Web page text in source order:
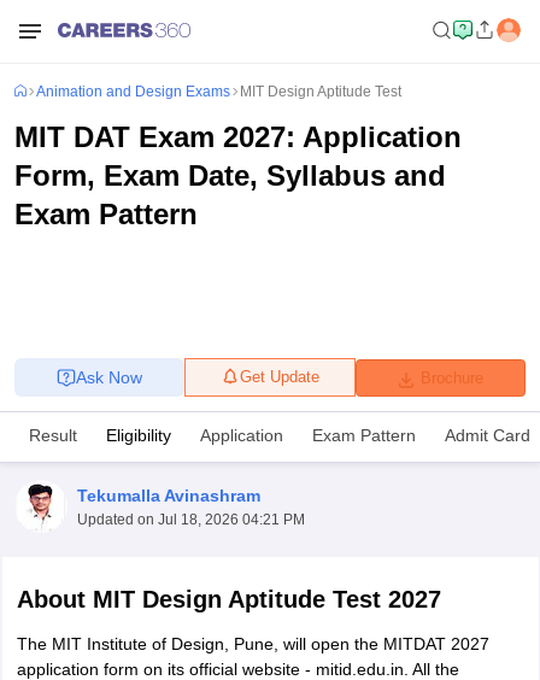
Animation and Design Exams MIT Design Aptitude Test
MIT DAT Exam 2027: Application
Form, Exam Date, Syllabus and
Exam Pattern
Brochure
Get Update
Ask Now
Result Eligibility Application Exam Pattern Admit Card
Tekumalla Avinashram
Updated on Jul 18, 2026 04:21 PM
About MIT Design Aptitude Test 2027
The MIT Institute of Design, Pune, will open the MITDAT 2027
application form on its official website - mitid.edu.in. All the